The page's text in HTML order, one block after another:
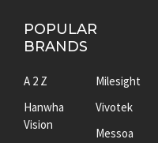
POPULAR
BRANDS
A 2 Z
Hanwha
Vision
Milesight
Vivotek
Messoa